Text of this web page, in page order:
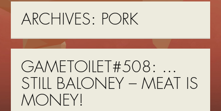
ARCHIVES: PORK
GAMETOILET#508: …
STILL BALONEY – MEAT IS
MONEY!